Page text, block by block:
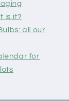
is it?
all our
for